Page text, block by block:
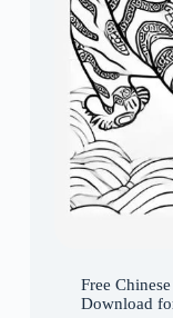
Free
Download